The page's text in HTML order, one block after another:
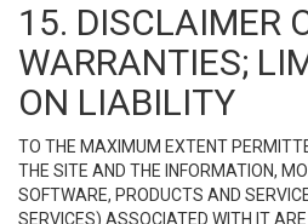
15. DISCLAIMER
WARRANTIES;
ON LIABILITY
TO THE MAXIMUM EXTENT
THE SITE AND THE INFORMATION,
SOFTWARE, PRODUCTS AND
SERVICES) ASSOCIATED WITH IT